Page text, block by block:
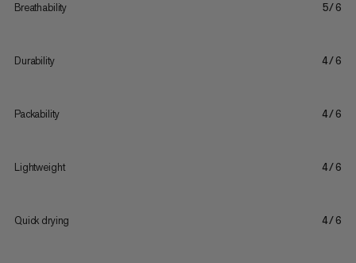
Breathability 5/6
Durability 4/6
Packability 4/6
Lightweight 4/6
Quick drying 4/6